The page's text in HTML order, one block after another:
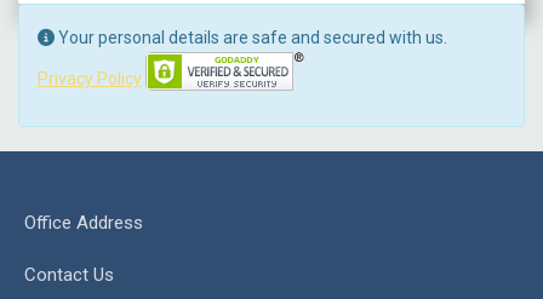
Your personal details are safe and secured with us.
Privacy Policy
Office Address
Contact Us